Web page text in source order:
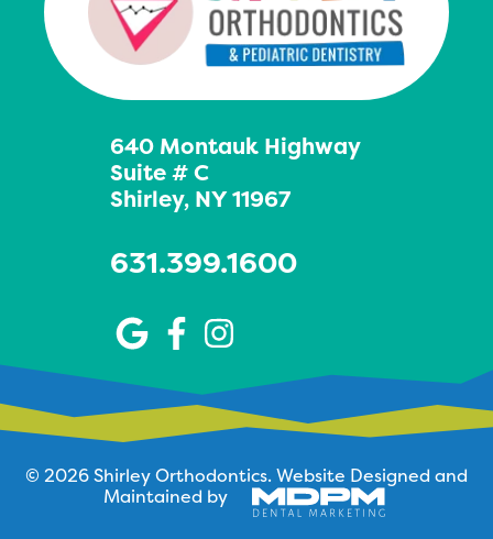
640 Montauk Highway
Suite # C
Shirley, NY 11967
631.399.1600
© 2026 Shirley Orthodontics. Website Designed and
Maintained by